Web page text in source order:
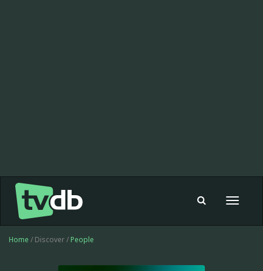
Toggle
Home / Discover / People